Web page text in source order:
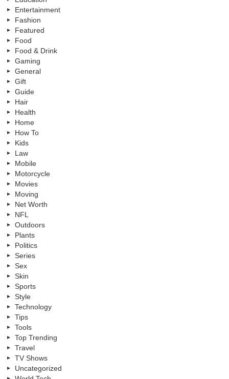
Entertainment
Fashion
Featured
Food
Food & Drink
Gaming
General
Gift
Guide
Hair
Health
Home
How To
Kids
Law
Mobile
Motorcycle
Movies
Moving
Net Worth
NFL
Outdoors
Plants
Politics
Series
Sex
Skin
Sports
Style
Technology
Tips
Tools
Top Trending
Travel
TV Shows
Uncategorized